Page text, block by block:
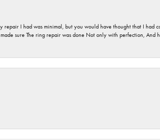
I had was minimal, but you would have thought that I had
sure The ring repair was done Not only with perfection, And